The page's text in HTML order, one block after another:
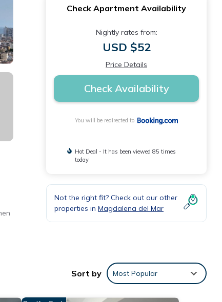
Check Apartment Availability
Nightly rates from:
USD $52
Price Details
Check Availability
You will be redirected to
Hot Deal - It has been viewed 85 times
today
Not the right fit? Check out our other
properties in Magdalena del Mar
Sort by Most Popular